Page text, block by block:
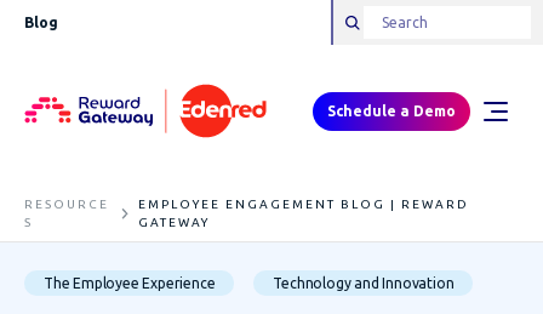
Blog
Schedule a Demo
RESOURCE
S
EMPLOYEE ENGAGEMENT BLOG | REWARD
GATEWAY
The Employee Experience Technology and Innovation